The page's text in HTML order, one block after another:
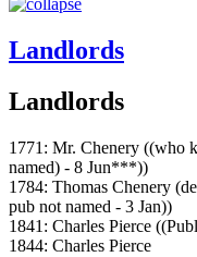
Landlords
Landlords
1771: Mr. Chenery ((who
named) - 8 Jun***))
1784: Thomas Chenery
pub not named - 3 Jan))
1841: Charles Pierce
1844: Charles Pierce